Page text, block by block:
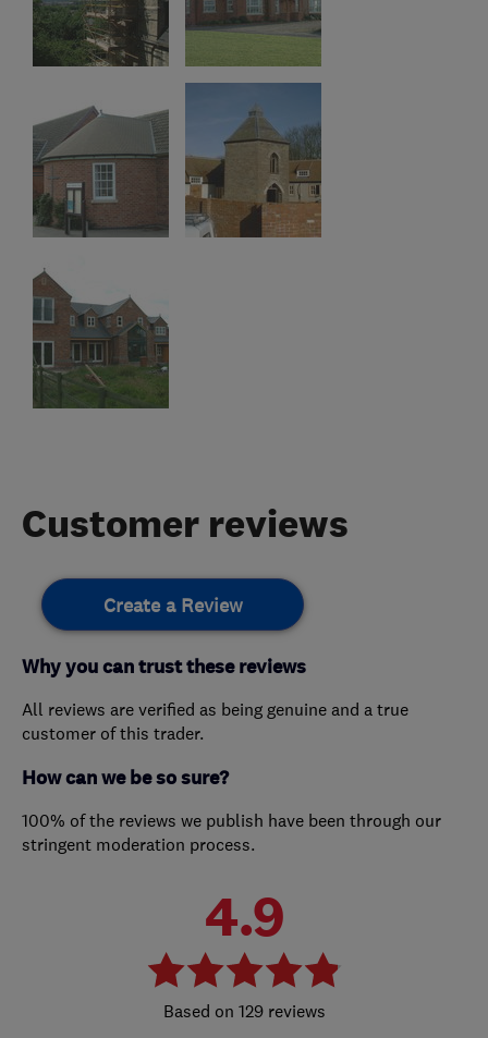
Customer reviews
Create a Review
Why you can trust these reviews
All reviews are verified as being genuine and a true
customer of this trader.
How can we be so sure?
100% of the reviews we publish have been through our
stringent moderation process.
4.9
129 reviews